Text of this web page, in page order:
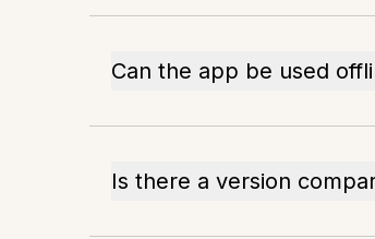
Can the app be used
Is there a version